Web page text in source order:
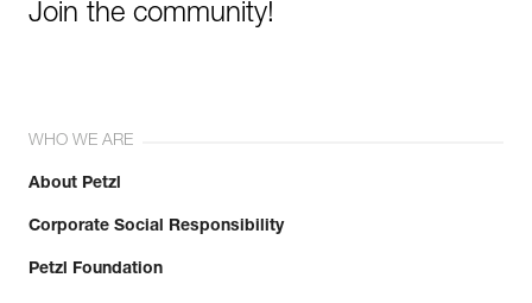
Join the community!
WHO WE ARE
About Petzl
Corporate Social Responsibility
Petzl Foundation